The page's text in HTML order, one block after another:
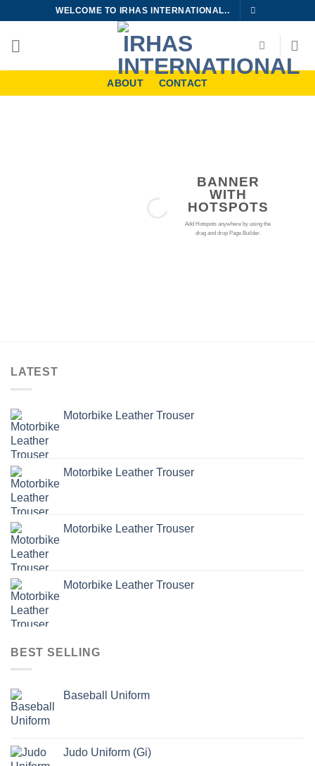
content
WELCOME TO IRHAS INTERNATIONAL..
ABOUT CONTACT
BANNER
WITH
HOTSPOTS
Add Hotspots anywhere by using the
drag and drop Page Builder.
LATEST
Motorbike Leather Trouser
Motorbike Leather Trouser
Motorbike Leather Trouser
Motorbike Leather Trouser
BEST SELLING
Baseball Uniform
Judo Uniform (Gi)